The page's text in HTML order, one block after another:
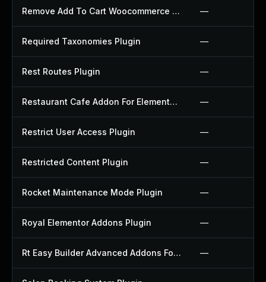
Remove Add To Cart Woocommerce Plugin —
Required Taxonomies Plugin —
Rest Routes Plugin —
Restaurant Cafe Addon For Elementor Plugin —
Restrict User Access Plugin —
Restricted Content Plugin —
Rocket Maintenance Mode Plugin —
Royal Elementor Addons Plugin —
Rt Easy Builder Advanced Addons For Elementor Plugin —